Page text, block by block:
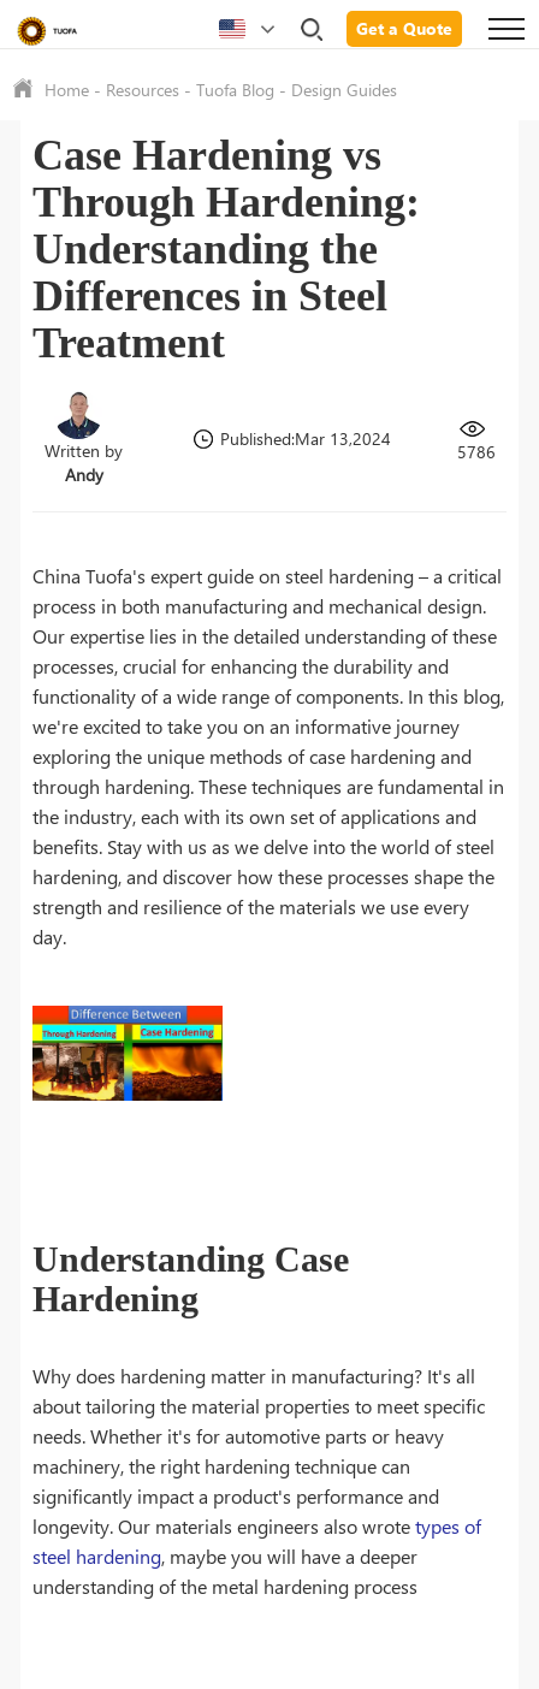
Get a Quote
Home - Resources -Tuofa Blog - Design Guides
Case Hardening vs
Through Hardening:
Understanding the
Differences in Steel
Treatment
Written by
Andy
Published:Mar 13,2024
5786
China Tuofa's expert guide on steel hardening – a critical
process in both manufacturing and mechanical design.
Our expertise lies in the detailed understanding of these
processes, crucial for enhancing the durability and
functionality of a wide range of components. In this blog,
we're excited to take you on an informative journey
exploring the unique methods of case hardening and
through hardening. These techniques are fundamental in
the industry, each with its own set of applications and
benefits. Stay with us as we delve into the world of steel
hardening, and discover how these processes shape the
strength and resilience of the materials we use every
day.
Understanding Case
Hardening
Why does hardening matter in manufacturing? It's all
about tailoring the material properties to meet specific
needs. Whether it's for automotive parts or heavy
machinery, the right hardening technique can
significantly impact a product's performance and
longevity. Our materials engineers also wrotetypes of
steel hardening, maybe you will have a deeper
understanding of the metal hardening process